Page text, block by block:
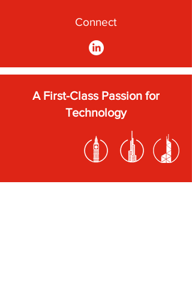
Connect
A First-Class Passion for
Technology